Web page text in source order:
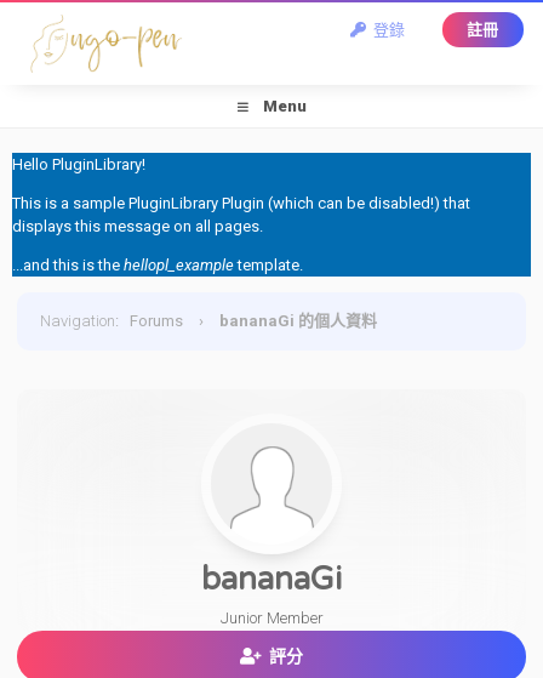
登錄 註冊
Menu
Hello PluginLibrary!
This is a sample PluginLibrary Plugin (which can be disabled!) that
displays this message on all pages.
...and this is the hellopl_exampletemplate.
Navigation: Forums › bananaGi 的個人資料
bananaGi
Junior Member
評分